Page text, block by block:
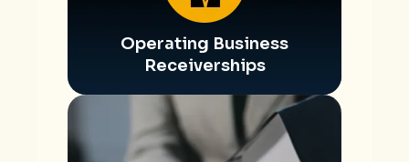
Operating Business
Receiverships